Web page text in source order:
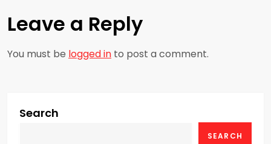
n
a
i
Leave a Reply
You must be logged in to post a comment.
Search
SEARCH